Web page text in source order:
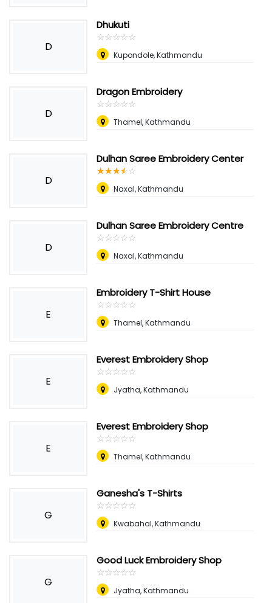
D
Dhukuti
☆☆☆☆☆
★★★★★
Kupondole, Kathmandu
D
Dragon Embroidery
☆☆☆☆☆
★★★★★
Thamel, Kathmandu
D
Dulhan Saree Embroidery Center
☆☆☆☆☆
★★★★★
Naxal, Kathmandu
D
Dulhan Saree Embroidery Centre
☆☆☆☆☆
★★★★★
Naxal, Kathmandu
E
Embroidery T-Shirt House
☆☆☆☆☆
★★★★★
Thamel, Kathmandu
E
Everest Embroidery Shop
☆☆☆☆☆
★★★★★
Jyatha, Kathmandu
E
Everest Embroidery Shop
☆☆☆☆☆
★★★★★
Thamel, Kathmandu
G
Ganesha's T-Shirts
☆☆☆☆☆
★★★★★
Kwabahal, Kathmandu
G
Good Luck Embroidery Shop
☆☆☆☆☆
★★★★★
Jyatha, Kathmandu